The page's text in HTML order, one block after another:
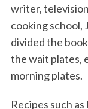
writer,
cooking school,
divided the
the wait plates,
morning plates.
Recipes such